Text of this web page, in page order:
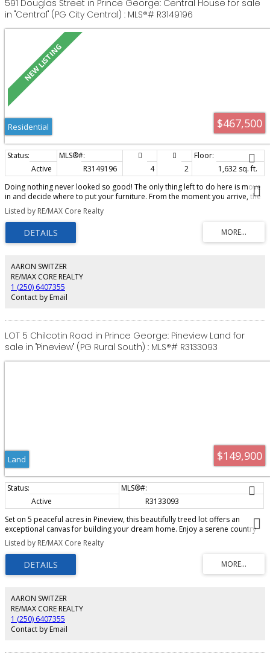
591 Douglas Street in Prince George: Central House for sale
in "Central" (PG City Central) : MLS®# R3149196
$467,500
Residential
Active R3149196 4 2
1,632 sq. ft.
Doing nothing never looked so good! The only thing left to do here is move
in and decide where to put your furniture. From the moment you arrive, the
incredible street appeal sets the tone for what's inside. This beautifully
updated home offers stylish finishes, a bright and thoughtful layout, plus a
fantastic 2 bedroom basement suite with a cozy electric fireplace perfect for
family, guests or mortgage help. The extensive renovations are evident at
every turn. Outside, you'll love the detached garage, plenty of RV parking
the hospital and every convenience, you'll spend less time commuting and
more time enjoying your home. Sometimes the best upgrade is doing...
absolutely nothing.
Listed by RE/MAX Core Realty
AARON SWITZER
RE/MAX CORE REALTY
1 (250) 6407355
Contact by Email
LOT 5 Chilcotin Road in Prince George: Pineview Land for
sale in "Pineview" (PG Rural South) : MLS®# R3133093
$149,900
Land
Active
R3133093
Set on 5 peaceful acres in Pineview, this beautifully treed lot offers an
exceptional canvas for building your dream home. Enjoy a serene country
setting with privacy, fresh air and plenty of room to grow, all while staying
conveniently close to the Prince George city centre. Zoned RR1, this versatile
property opens the door to countless possibilities - whether you're
planning a custom build, future hobbies or a private rural retreat. A fantastic
opportunity in a great area. Buyer to satisfy themselves regarding
Listed by RE/MAX Core Realty
AARON SWITZER
RE/MAX CORE REALTY
1 (250) 6407355
Contact by Email